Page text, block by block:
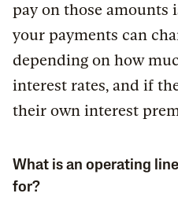
pay on those amounts
your payments can
depending on how
interest rates, and if
their own interest
What is an operating
for?